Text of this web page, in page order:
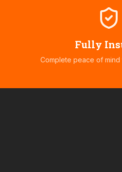
Fully
Complete peace of